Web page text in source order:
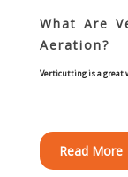
Types of
Home &
What Are
Aeration?
Verticutting is a great
Read More